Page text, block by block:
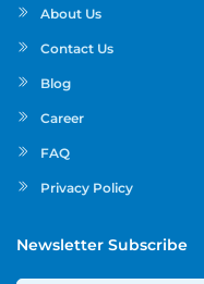
About Us
Contact Us
Blog
Career
FAQ
Privacy Policy
Newsletter Subscribe